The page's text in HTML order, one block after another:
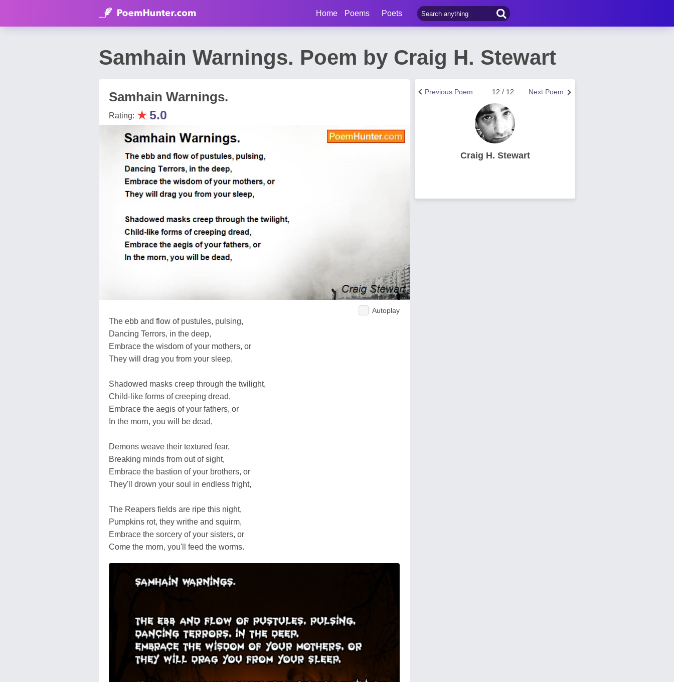
Home Poems Poets
Samhain Warnings. Poem by Craig H. Stewart
Samhain Warnings.
Rating: ★ 5.0
Autoplay
The ebb and flow of pustules, pulsing,
Dancing Terrors, in the deep,
Embrace the wisdom of your mothers, or
They will drag you from your sleep,
Shadowed masks creep through the twilight,
Child-like forms of creeping dread,
Embrace the aegis of your fathers, or
In the morn, you will be dead,
Demons weave their textured fear,
Breaking minds from out of sight,
Embrace the bastion of your brothers, or
They'll drown your soul in endless fright,
The Reapers fields are ripe this night,
Pumpkins rot, they writhe and squirm,
Embrace the sorcery of your sisters, or
Come the morn, you'll feed the worms.
Next Poem
12 / 12
Previous Poem
Craig H. Stewart